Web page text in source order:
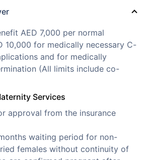
AED 7,000 per normal
10,000 for medically necessary C-
and for medically
(All limits include co-
Services
approval from the insurance
waiting period for non-
females without continuity of